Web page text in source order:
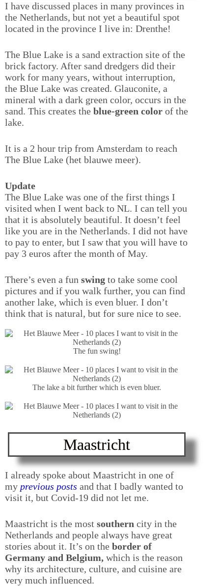
I have discussed places in many provinces in
the Netherlands, but not yet a beautiful spot
located in the province I live in: Drenthe!
The Blue Lake is a sand extraction site of the
brick factory. After sand dredgers did their
work for many years, without interruption,
the Blue Lake was created. Glauconite, a
mineral with a dark green color, occurs in the
sand. This creates the blue-green color of the
lake.
It is a 2 hour trip from Amsterdam to reach
The Blue Lake (het blauwe meer).
Update
The Blue Lake was one of the first things I
visited when I went back to NL. I can tell you
that it is absolutely beautiful. It doesn’t feel
like you are in the Netherlands. I did not have
to pay to enter, but I saw that you will have to
pay 3 euros after the month of May.
There’s even a fun swing to take some cool
pictures and if you walk further, you can find
another lake, which is even bluer. I don’t
think that is natural, but for sure nice to see.
The fun swing!
The lake a bit further which is even bluer.
Maastricht
I already spoke about Maastricht in one of
my previous posts and that I badly wanted to
visit it, but Covid-19 did not let me.
Maastricht is the most southern city in the
Netherlands and people always have great
stories about it. It’s on the border of
Germany and Belgium, which is the reason
why its architecture, culture, and cuisine are
very much influenced.